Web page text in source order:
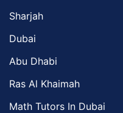
Sharjah
Dubai
Abu Dhabi
Ras Al Khaimah
Math Tutors In Dubai